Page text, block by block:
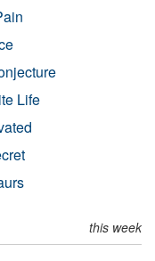
Life
this week